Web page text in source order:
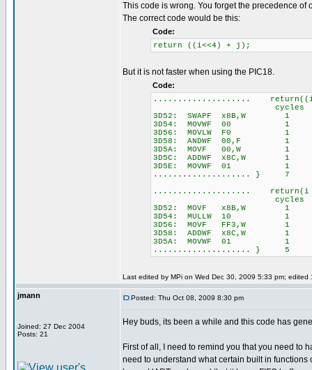
This code is wrong. You forget the precedence of
The correct code would be this:
Code:
return ((i<<4) + j);
But it is not faster when using the PIC18.
Code:
.................... return((i
cycles
3D52: SWAPF x8B,W 1
3D54: MOVWF 00 1
3D56: MOVLW F0 1
3D58: ANDWF 00,F 1
3D5A: MOVF 00,W 1
3D5C: ADDWF x8C,W 1
3D5E: MOVWF 01 1
.................... } 7
.................... return(i
cycles
3D52: MOVF x8B,W 1
3D54: MULLW 10 1
3D56: MOVF FF3,W 1
3D58: ADDWF x8C,W 1
3D5A: MOVWF 01 1
.................... } 5
Last edited by MPi on Wed Dec 30, 2009 5:33 pm; edited
jmann
Joined: 27 Dec 2004
Posts: 21
Posted: Thu Oct 08, 2009 8:30 pm
Hey buds, its been a while and this code has
First of all, I need to remind you that you need to
need to understand what certain built in